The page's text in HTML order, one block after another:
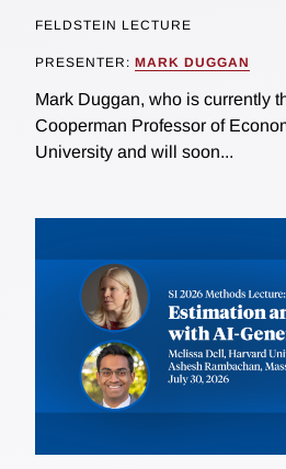
FELDSTEIN LECTURE
PRESENTER: MARK DUGGAN
Mark Duggan, who is currently
Cooperman Professor of
University and will soon...